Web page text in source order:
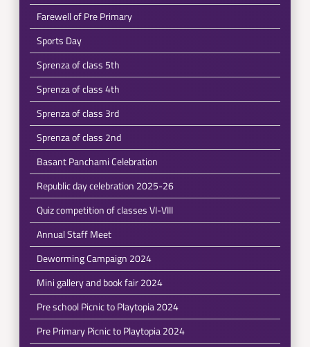
Farewell of Pre Primary
Sports Day
Sprenza of class 5th
Sprenza of class 4th
Sprenza of class 3rd
Sprenza of class 2nd
Basant Panchami Celebration
Republic day celebration 2025-26
Quiz competition of classes VI-VIII
Annual Staff Meet
Deworming Campaign 2024
Mini gallery and book fair 2024
Pre school Picnic to Playtopia 2024
Pre Primary Picnic to Playtopia 2024